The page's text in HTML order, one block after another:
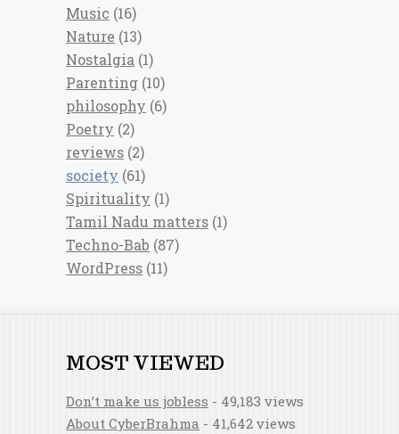
Music (16)
Nature (13)
Nostalgia (1)
Parenting (10)
philosophy (6)
Poetry (2)
reviews (2)
society (61)
Spirituality (1)
Tamil Nadu matters (1)
Techno-Bab (87)
WordPress (11)
MOST VIEWED
Don’t make us jobless - 49,183 views
About CyberBrahma - 41,642 views